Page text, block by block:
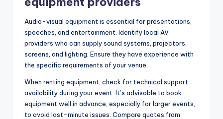
Audio-visual equipment is essential for presentations,
speeches, and entertainment. Identify local AV
providers who can supply sound systems, projectors,
screens, and lighting. Ensure they have experience with
the specific requirements of your venue.
When renting equipment, check for technical support
availability during your event. It’s advisable to book
equipment well in advance, especially for larger events,
to avoid last-minute issues. Compare quotes from